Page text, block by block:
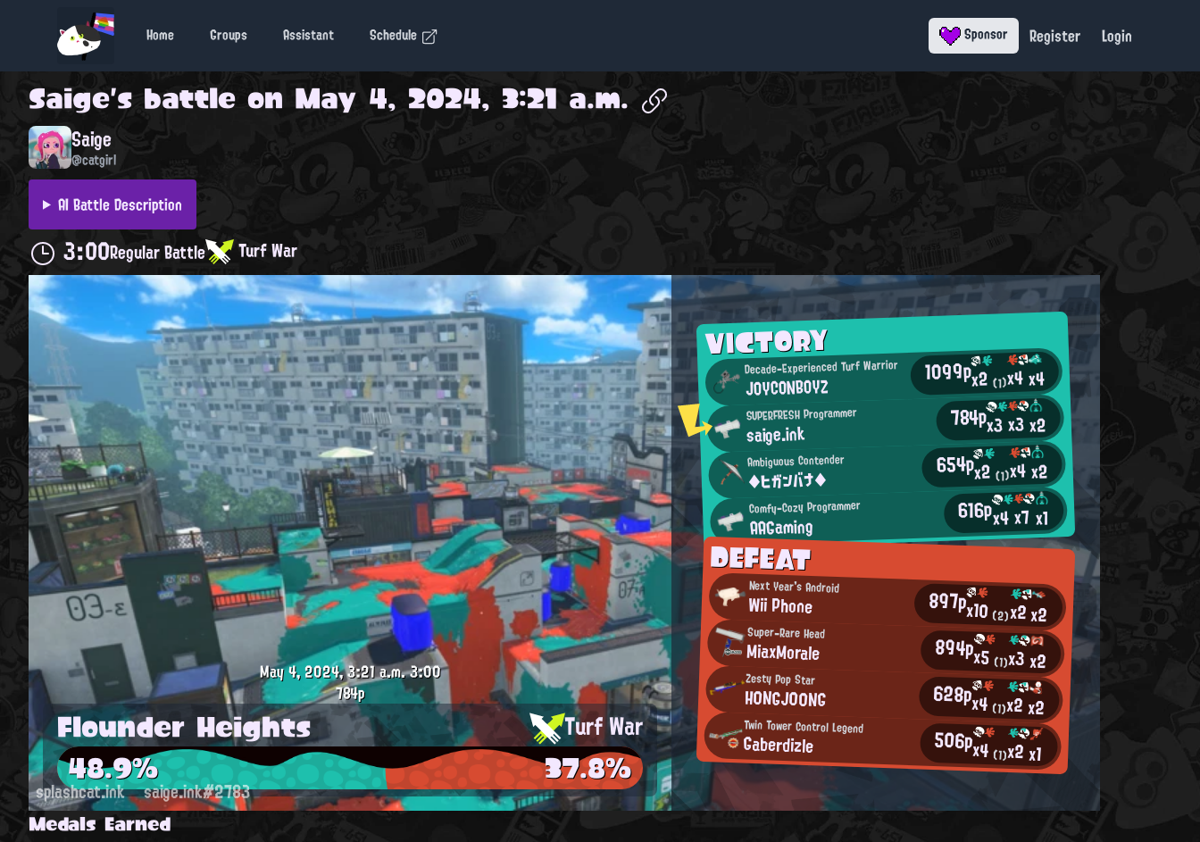
Home Groups Assistant Schedule Sponsor Register Login
Saige's battle on May 4, 2024, 3:21 a.m.
Saige
@catgirl
AI Battle Description
3:00Regular Battle Turf War
VICTORY
Decade-Experienced Turf Warrior
JOYCONBOYZ 1099px2(1)x4x4
SUPERFRESH Programmer
saige.ink 784px3x3x2
Ambiguous Contender
◆ヒガンバナ◆ 654px2(1)x4x2
Comfy-Cozy Programmer
AAGaming 616px4x7 x1
DEFEAT
Next Year's Android
Wii Phone 897px10(2)x2x2
Super-Rare Head
MiaxMorale 894px5 (1)x3x2
Zesty Pop Star
H0NGJ00NG 628px4 (1)x2x2
Twin Tower Control Legend
Gaberdizle 506px4 (1)x2x1
May 4, 2024, 3:21 a.m.3:00
784p
Flounder Heights Turf War
48.9% 37.8%
splashcat.ink saige.ink#2783
Medals Earned